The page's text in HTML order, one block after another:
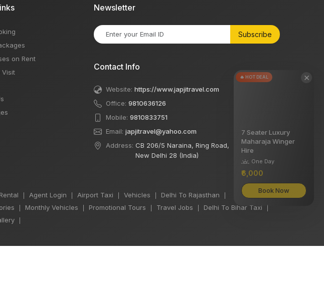
on Rent
Visit
Newsletter
Subscribe
Contact Info
Website: https://www.japjitravel.com
Office: 9810636126
Mobile: 9810833751
Email: japjitravel@yahoo.com
Address: CB 206/5 Naraina, Ring Road,
New Delhi 28 (India)
Agent Login Airport Taxi Vehicles Delhi To Rajasthan
Monthly Vehicles Promotional Tours Travel Jobs Delhi To Bihar Taxi |
×
🔥 HOT DEAL
7 Seater Luxury
Maharaja Winger
Hire
One Day
₹6,000
Book Now